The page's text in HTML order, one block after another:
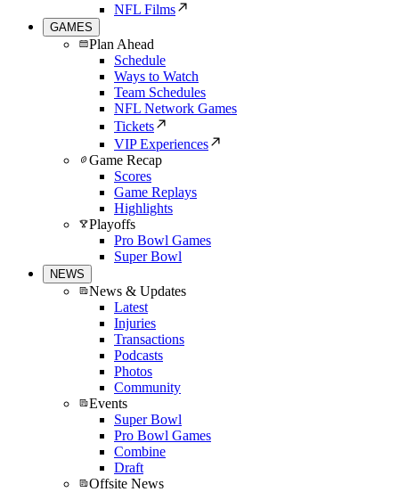
NFL Films
GAMES
Plan Ahead
Schedule
Ways to Watch
Team Schedules
NFL Network Games
Tickets
VIP Experiences
Game Recap
Scores
Game Replays
Highlights
Playoffs
Pro Bowl Games
Super Bowl
NEWS
News & Updates
Latest
Injuries
Transactions
Podcasts
Photos
Community
Events
Super Bowl
Pro Bowl Games
Combine
Draft
Offsite News